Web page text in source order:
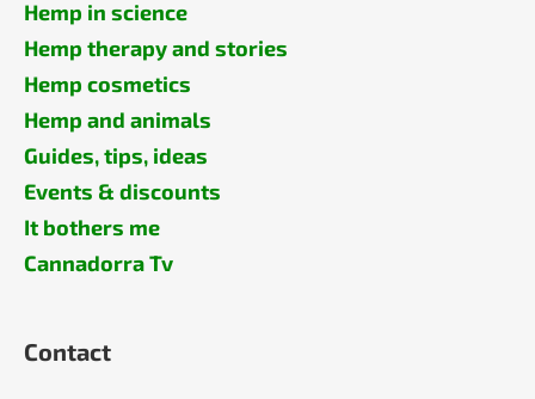
Hemp in science
Hemp therapy and stories
Hemp cosmetics
Hemp and animals
Guides, tips, ideas
Events & discounts
It bothers me
Cannadorra Tv
Contact